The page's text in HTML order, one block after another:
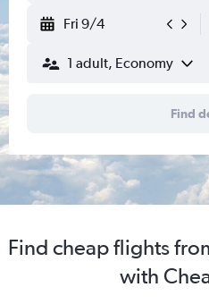
Fri 9/4
1 adult, Economy
Find
Find cheap flights
with